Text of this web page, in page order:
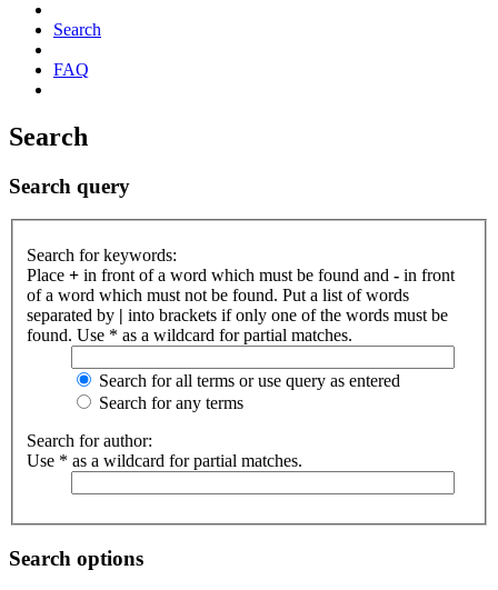
Search
FAQ
Search
Search query
Search for keywords:
Place + in front of a word which must be found and - in front
of a word which must not be found. Put a list of words
separated by | into brackets if only one of the words must be
found. Use * as a wildcard for partial matches.
Search for all terms or use query as entered
Search for any terms
Search for author:
Use * as a wildcard for partial matches.
Search options